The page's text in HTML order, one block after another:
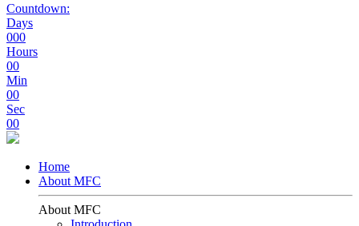
Countdown:
Days
000
Hours
00
Min
00
Sec
00
Home
About MFC
About MFC